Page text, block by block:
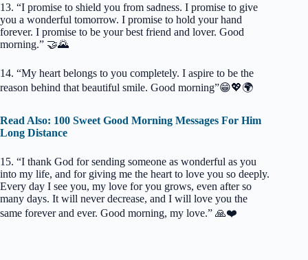
13. “I promise to shield you from sadness. I promise to give
you a wonderful tomorrow. I promise to hold your hand
forever. I promise to be your best friend and lover. Good
morning.” 🤝🌄
14. “My heart belongs to you completely. I aspire to be the
reason behind that beautiful smile. Good morning”😁💖🌍
Read Also: 100 Sweet Good Morning Messages For Him
Long Distance
15. “I thank God for sending someone as wonderful as you
into my life, and for giving me the heart to love you so deeply.
Every day I see you, my love for you grows, even after so
many days. It will never decrease, and I will love you the
same forever and ever. Good morning, my love.” 🙏❤️